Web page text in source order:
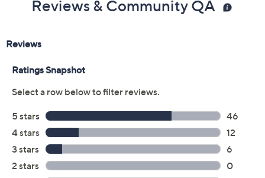
Reviews & Community QA